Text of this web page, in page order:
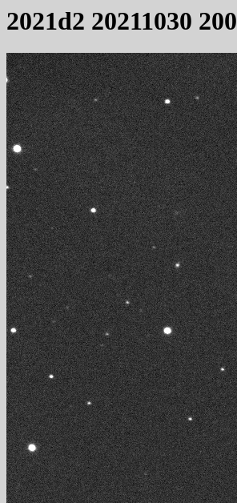
2021d2 20211030